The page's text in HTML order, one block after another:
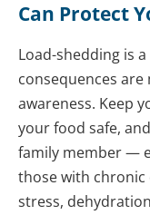
Can Protect
Load-shedding is
consequences
awareness. Keep
your food safe,
family member —
those with
stress,